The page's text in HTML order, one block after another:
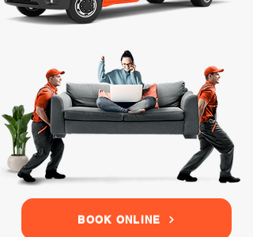
BOOK ONLINE